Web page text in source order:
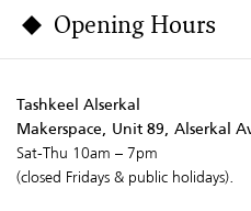
Opening Hours
Tashkeel Alserkal
Makerspace, Unit 89, Alserkal
Sat-Thu 10am – 7pm
(closed Fridays & public holidays).